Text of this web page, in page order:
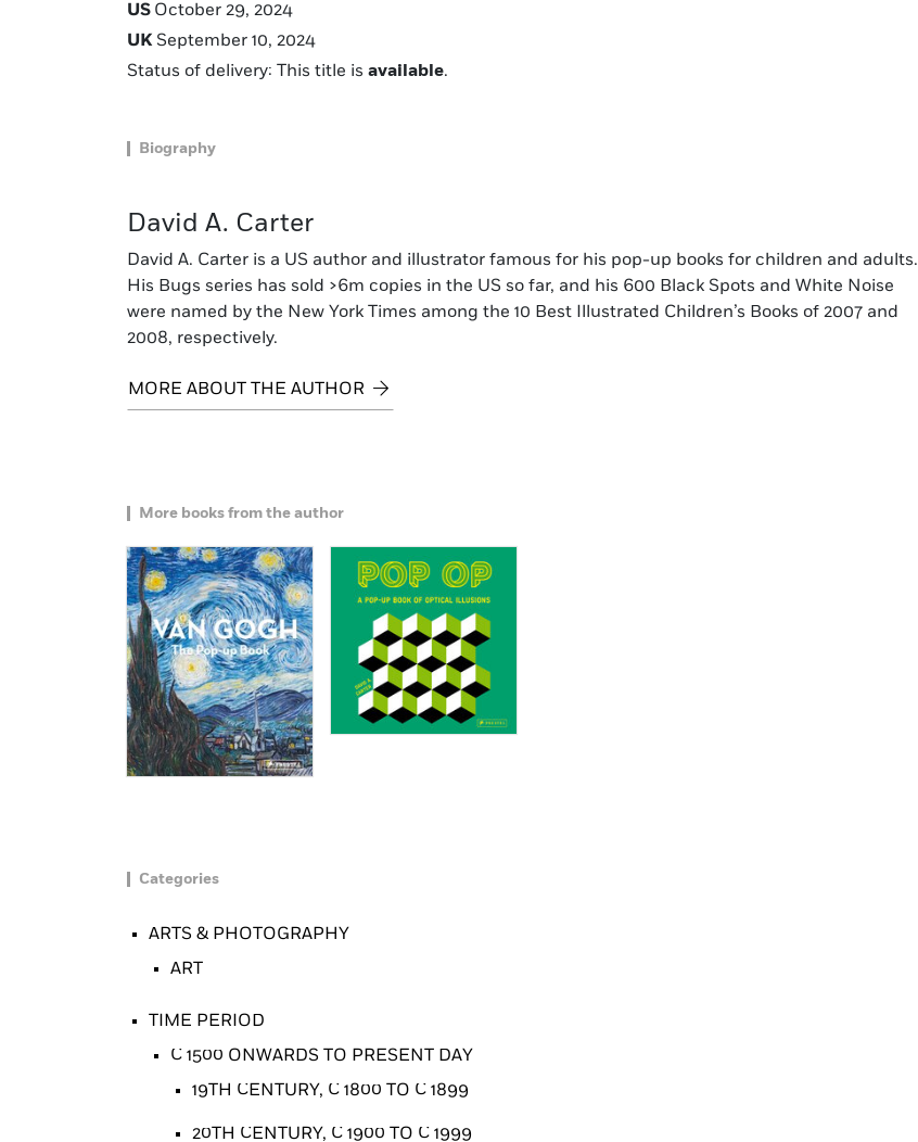
US October 29, 2024
UK September 10, 2024
Status of delivery: This title is available.
Biography
David A. Carter
David A. Carter is a US author and illustrator famous for his pop-up books for children and adults.
His Bugs series has sold >6m copies in the US so far, and his 600 Black Spots and White Noise
were named by the New York Times among the 10 Best Illustrated Children’s Books of 2007 and
2008, respectively.
MORE ABOUT THE AUTHOR
More books from the author
Categories
ARTS & PHOTOGRAPHY
ART
TIME PERIOD
C 1500 ONWARDS TO PRESENT DAY
19TH CENTURY, C 1800 TO C 1899
20TH CENTURY, C 1900 TO C 1999